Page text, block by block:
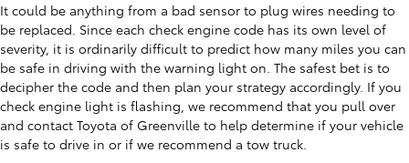
It could be anything from a bad sensor to plug wires needing to
be replaced. Since each check engine code has its own level of
severity, it is ordinarily difficult to predict how many miles you can
be safe in driving with the warning light on. The safest bet is to
decipher the code and then plan your strategy accordingly. If you
check engine light is flashing, we recommend that you pull over
and contact Toyota of Greenville to help determine if your vehicle
is safe to drive in or if we recommend a tow truck.